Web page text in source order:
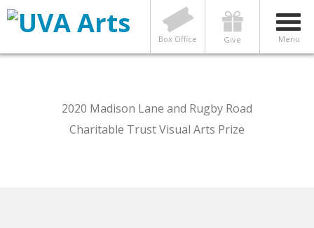
Menu
Give
Box Office
2020 Madison Lane and Rugby Road
Charitable Trust Visual Arts Prize